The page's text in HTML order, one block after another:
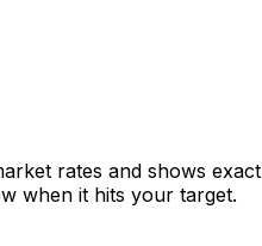
rates and shows
when it hits your target.